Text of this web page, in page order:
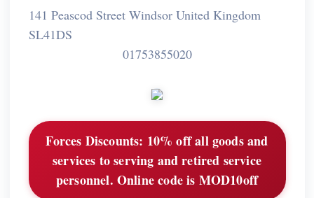
141 Peascod Street Windsor United Kingdom
SL41DS
01753855020
Forces Discounts: 10% off all goods and
services to serving and retired service
personnel. Online code is MOD10off